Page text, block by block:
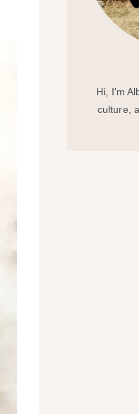
Hi, I'm
culture,